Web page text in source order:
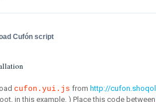
Cufón script
cufon.yui.js from http://
in this example. ) Place this code between